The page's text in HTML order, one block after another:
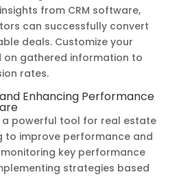
from CRM software,
can successfully convert
deals. Customize your
gathered information to
rates.
Enhancing Performance
a powerful tool for real estate
to improve performance and
monitoring key performance
strategies based